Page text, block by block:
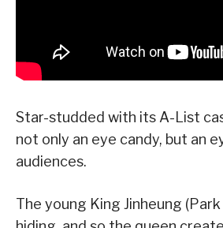
Star-studded with its A-List
not only an eye candy, but an
audiences.
The young King Jinheung (Park